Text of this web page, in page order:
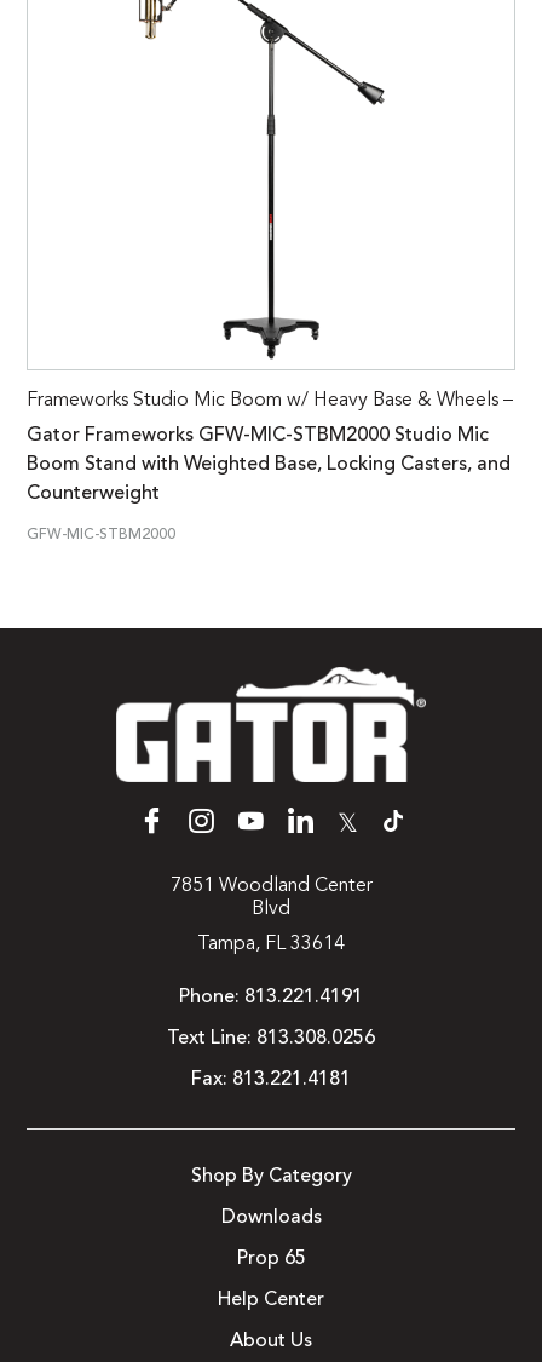
Frameworks Studio Mic Boom w/ Heavy Base & Wheels –
Gator Frameworks GFW-MIC-STBM2000 Studio Mic
Boom Stand with Weighted Base, Locking Casters, and
Counterweight
GFW-MIC-STBM2000
𝕏
7851 Woodland Center
Blvd
Tampa, FL 33614
Phone: 813.221.4191
Text Line: 813.308.0256
Fax: 813.221.4181
Shop By Category
Downloads
Prop 65
Help Center
About Us